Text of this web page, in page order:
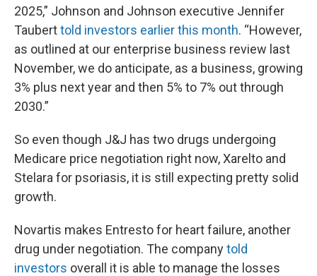
2025,” Johnson and Johnson executive Jennifer
Tauberttold investors earlier this month. “However,
as outlined at our enterprise business review last
November, we do anticipate, as a business, growing
3% plus next year and then 5% to 7% out through
2030.”
So even though J&J has two drugs undergoing
Medicare price negotiation right now, Xarelto and
Stelara for psoriasis, it is still expecting pretty solid
growth.
Novartis makes Entresto for heart failure, another
drug under negotiation. The companytold
investors overall it is able to manage the losses